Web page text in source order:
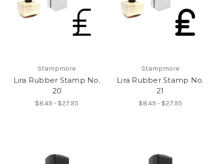
Stampmore
Lira Rubber Stamp No.
20
$8.49 - $27.95
Stampmore
Lira Rubber Stamp No.
21
$8.49 - $27.95